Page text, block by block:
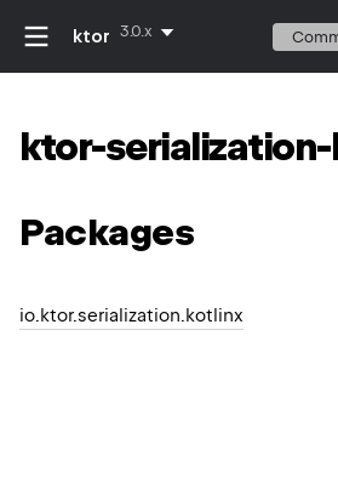
ktor 3.0.x
ktor-
Packages
io.ktor.serialization.kotlinx